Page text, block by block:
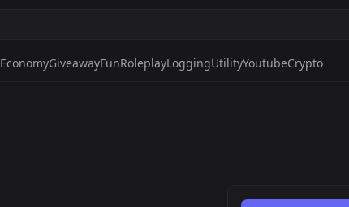
EconomyGiveawayFunRoleplayLoggingUtilityYoutubeCrypto